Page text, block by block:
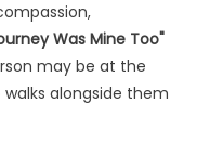
Was Mine Too"
may be at the
alongside them